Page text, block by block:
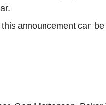
announcement can